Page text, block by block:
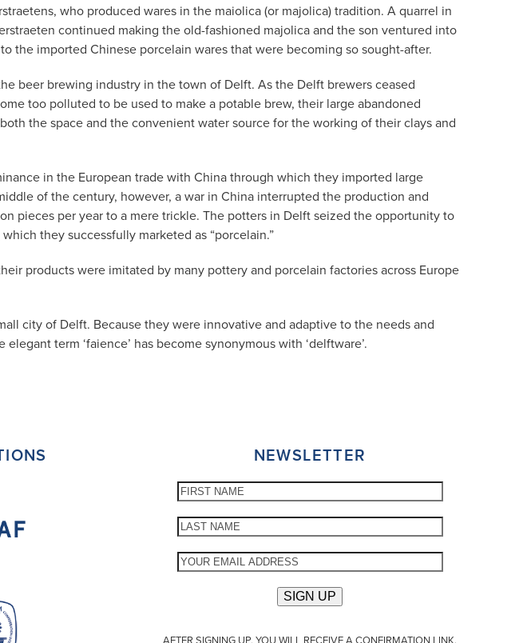
who produced wares in the maiolica (or majolica) tradition. A quarrel in
continued making the old-fashioned majolica and the son ventured into
the imported Chinese porcelain wares that were becoming so sought-after.
beer brewing industry in the town of Delft. As the Delft brewers ceased
too polluted to be used to make a potable brew, their large abandoned
the space and the convenient water source for the working of their clays and
in the European trade with China through which they imported large
of the century, however, a war in China interrupted the production and
pieces per year to a mere trickle. The potters in Delft seized the opportunity to
they successfully marketed as “porcelain.”
products were imitated by many pottery and porcelain factories across Europe
city of Delft. Because they were innovative and adaptive to the needs and
term ‘faience’ has become synonymous with ‘delftware’.
NEWSLETTER
AFTER SIGNING UP, YOU WILL RECEIVE A CONFIRMATION LINK.